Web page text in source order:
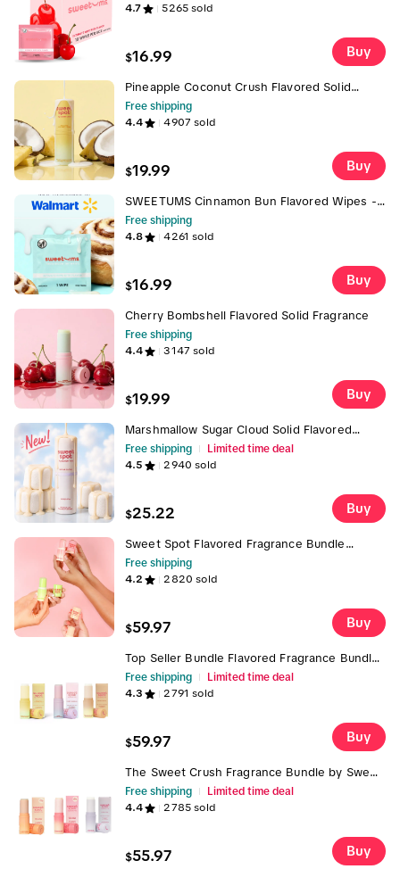
4.7 5265sold
$16.99 Buy
Pineapple Coconut Crush Flavored Solid
Fragrance
Free shipping
4.4 4907 sold
$19.99 Buy
SWEETUMS Cinnamon Bun Flavored Wipes -
Intimate Wipe with Flavor, pH Balanced,
Gentle & Comforting Scent, Customer
Favorite
Free shipping
4.8 4261 sold
$16.99 Buy
Cherry Bombshell Flavored Solid Fragrance
Free shipping
4.4 3147 sold
$19.99 Buy
Marshmallow Sugar Cloud Solid Flavored
Fragrance by Sweet Spot, Gourmand
fragrance, portable fragrance with scent and
flavor Captivating Scent Captivating Scent
Free shipping Limited time deal
4.5 2940 sold
$25.22 Buy
Sweet Spot Flavored Fragrance Bundle
Strawberries and Cream, Peach and
Watermelong Scented and Flavored Solid
Wax Based Fragrance- Perfect for on-the-go
Free shipping
4.2 2820 sold
$59.97 Buy
Top Seller Bundle Flavored Fragrance Bundle-
Self Care Bundle Box Vanilla and Cherry
Bombshell and Pineapple/Coconut Flavored
Fragrances Sugar Golden
Free shipping Limited time deal
4.3 2791 sold
$59.97 Buy
The Sweet Crush Fragrance Bundle by Sweet
Spot- Strawberries & Cream, Marshmallow
and Peach Solid Flavored Fragrances on-the-
go Sweet Spot Vegan Cruelty-Free
Free shipping Limited time deal
4.4 2785sold
$55.97 Buy